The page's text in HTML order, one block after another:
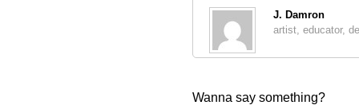
J. Damron
artist, educator,
Wanna say something?